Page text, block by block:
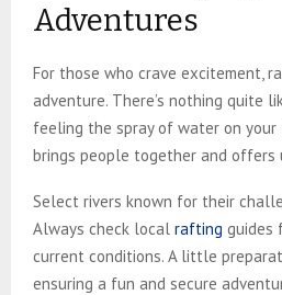
Adventures
For those who crave excitement,
adventure. There’s nothing quite
feeling the spray of water on your
brings people together and offers
Select rivers known for their
Always check local rafting guides
current conditions. A little
ensuring a fun and secure